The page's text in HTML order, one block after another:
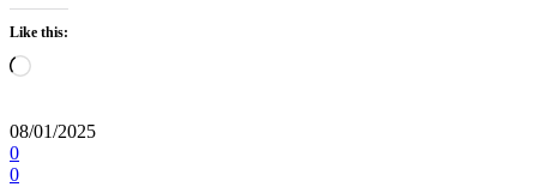
Like this:
Loading…
08/01/2025
0
0